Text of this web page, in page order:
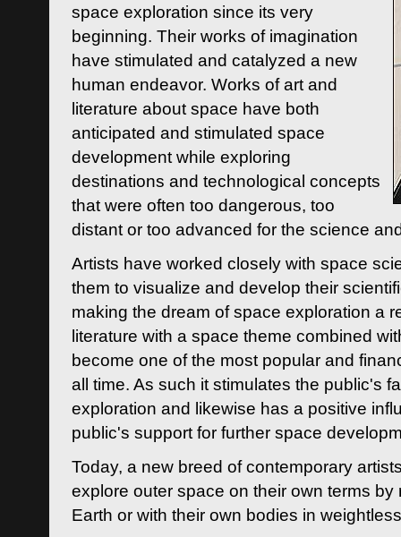
space exploration since its very
beginning. Their works of imagination
have stimulated and catalyzed a new
human endeavor. Works of art and
literature about space have both
anticipated and stimulated space
development while exploring
destinations and technological concepts
that were often too dangerous, too
distant or too advanced for the science
Artists have worked closely with space
them to visualize and develop their
making the dream of space exploration a
literature with a space theme combined
become one of the most popular and
all time. As such it stimulates the public's
exploration and likewise has a positive
public's support for further space
Today, a new breed of contemporary
explore outer space on their own terms by
Earth or with their own bodies in